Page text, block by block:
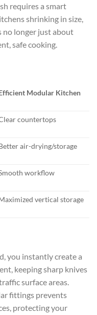
requires a smart
shrinking in size,
no longer just about
safe cooking.
Modular Kitchen
countertops
air-drying/storage
workflow
vertical storage
you instantly create a
keeping sharp knives
surface areas.
fittings prevents
protecting your